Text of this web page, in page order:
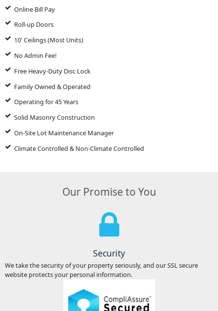
Online Bill Pay
Roll-up Doors
10' Ceilings (Most Units)
No Admin Fee!
Free Heavy-Duty Disc Lock
Family Owned & Operated
Operating for 45 Years
Solid Masonry Construction
On-Site Lot Maintenance Manager
Climate Controlled & Non-Climate Controlled
Our Promise to You
Security
We take the security of your property seriously, and our SSL secure
website protects your personal information.